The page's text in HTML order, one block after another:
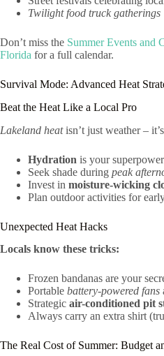
Twilight food truck gatherings
Don’t miss the Summer Events and
Florida for a full calendar.
Survival Mode: Advanced Heat
Beat the Heat Like a Local Pro
Lakeland heatisn’t just weather –
Hydration is your superpower
Seek shade during peak
Invest in moisture-wicking
Plan outdoor activities for
Unexpected Heat Hacks
Locals know these tricks:
Frozen bandanas are your
Portable battery-powered fans
Strategic air-conditioned pit
Always carry an extra shirt
The Real Cost of Summer: Budget